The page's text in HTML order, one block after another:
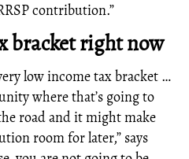
contribution.”
bracket right now
low income tax bracket …
where that’s going to
road and it might make
room for later,” says